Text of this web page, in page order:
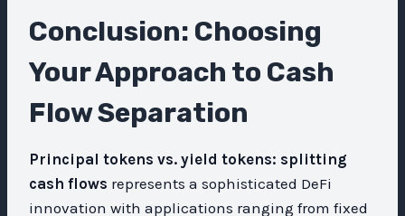
Conclusion: Choosing
Your Approach to Cash
Flow Separation
Principal tokens vs. yield tokens: splitting
cash flows represents a sophisticated DeFi
innovation with applications ranging from fixed